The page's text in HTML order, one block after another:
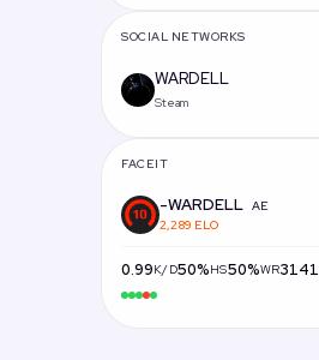
SOCIAL NETWORKS
WARDELL
Steam
FACEIT
-WARDELL AE
2,289 ELO
0.99K/D50%HS50%WR3141